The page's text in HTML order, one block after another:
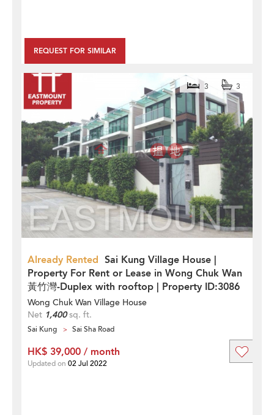
REQUEST FOR SIMILAR
Already Rented Sai Kung Village House |
Property For Rent or Lease in Wong Chuk Wan
黃竹灣-Duplex with rooftop | Property ID:3086
3 3
Wong Chuk Wan Village House
Net 1,400sq. ft.
Sai Kung Sai Sha Road
HK$ 39,000 / month
Updated on 02 Jul 2022